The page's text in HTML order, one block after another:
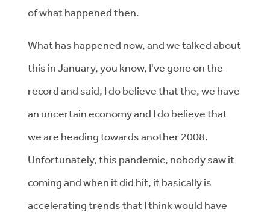
of what happened then.
What has happened now, and we talked about
this in January, you know, I've gone on the
record and said, I do believe that the, we have
an uncertain economy and I do believe that
we are heading towards another 2008.
Unfortunately, this pandemic, nobody saw it
coming and when it did hit, it basically is
accelerating trends that I think would have